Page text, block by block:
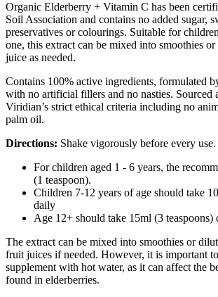
Organic Elderberry + Vitamin C has been
Soil Association and contains no added sugar,
preservatives or colourings. Suitable for
one, this extract can be mixed into smoothies
juice as needed.
Contains 100% active ingredients, formulated
with no artificial fillers and no nasties. Sourced
Viridian’s strict ethical criteria including no
palm oil.
Directions: Shake vigorously before every use.
For children aged 1 - 6 years, the
(1 teaspoon).
Children 7-12 years of age should take
daily
Age 12+ should take 15ml (3 teaspoons)
The extract can be mixed into smoothies or
fruit juices if needed. However, it is important
supplement with hot water, as it can affect the
found in elderberries.